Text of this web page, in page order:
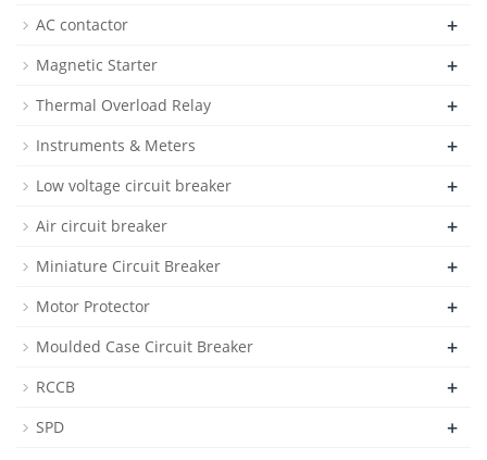
AC contactor +
Magnetic Starter +
Thermal Overload Relay +
Instruments & Meters +
Low voltage circuit breaker +
Air circuit breaker +
Miniature Circuit Breaker +
Motor Protector +
Moulded Case Circuit Breaker +
RCCB +
SPD +